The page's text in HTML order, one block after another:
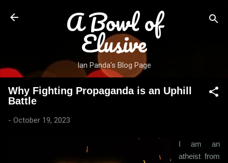
Skip to main content
A Bowl of
Elusive
Ian Panda's Blog Page
Why Fighting Propaganda is an Uphill
Battle
- October 19, 2023
I am an
atheist from